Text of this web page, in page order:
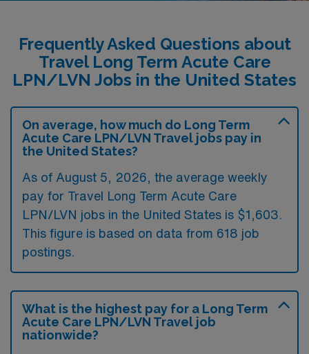
Frequently Asked Questions about
Travel Long Term Acute Care
LPN/LVN Jobs in the United States
On average, how much do Long Term
Acute Care LPN/LVN Travel jobs pay in
the United States?
As of August 5, 2026, the average weekly
pay for Travel Long Term Acute Care
LPN/LVN jobs in the United States is $1,603.
This figure is based on data from 618 job
postings.
What is the highest pay for a Long Term
Acute Care LPN/LVN Travel job
nationwide?